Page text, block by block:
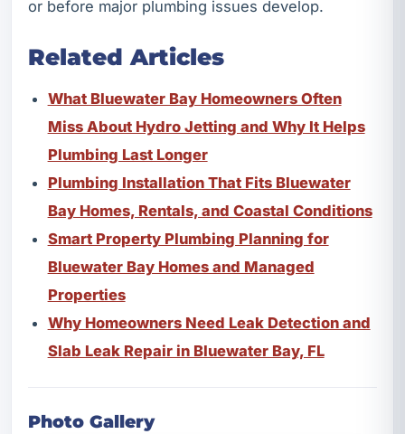
or before major plumbing issues develop.
Related Articles
What Bluewater Bay Homeowners Often
Miss About Hydro Jetting and Why It Helps
Plumbing Last Longer
Plumbing Installation That Fits Bluewater
Bay Homes, Rentals, and Coastal Conditions
Smart Property Plumbing Planning for
Bluewater Bay Homes and Managed
Properties
Why Homeowners Need Leak Detection and
Slab Leak Repair in Bluewater Bay, FL
Photo Gallery